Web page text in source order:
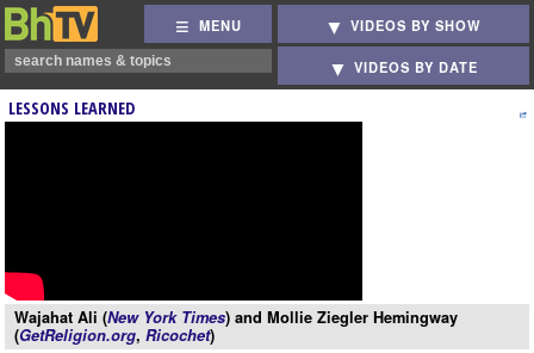
MENU VIDEOS BY SHOW
VIDEOS BY DATE
LESSONS LEARNED
Wajahat Ali (New York Times) and Mollie Ziegler Hemingway
(GetReligion.org, Ricochet)